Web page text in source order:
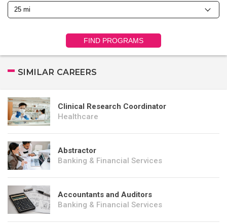
FIND PROGRAMS
SIMILAR CAREERS
Clinical Research Coordinator
Healthcare
Abstractor
Banking & Financial Services
Accountants and Auditors
Banking & Financial Services